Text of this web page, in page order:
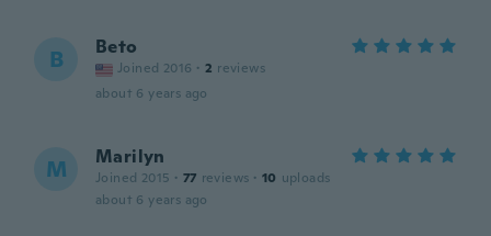
B Beto
Joined 2016 · 2 reviews
about 6 years ago
M Marilyn
Joined 2015 · 77 reviews · 10 uploads
about 6 years ago